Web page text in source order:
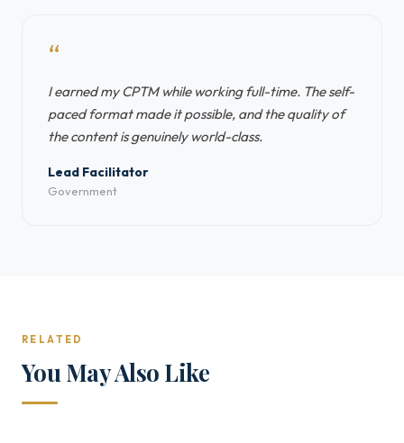
“
I earned my CPTM while working full-time. The self-
paced format made it possible, and the quality of
the content is genuinely world-class.
Lead Facilitator
Government
RELATED
You May Also Like